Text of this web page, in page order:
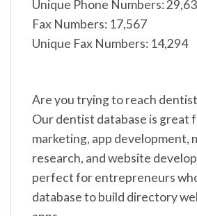
Unique Phone Numbers:
Fax Numbers: 17,567
Unique Fax Numbers: 14,294
Are you trying to reach
Our dentist database is great
marketing, app development,
research, and website
perfect for entrepreneurs
database to build directory